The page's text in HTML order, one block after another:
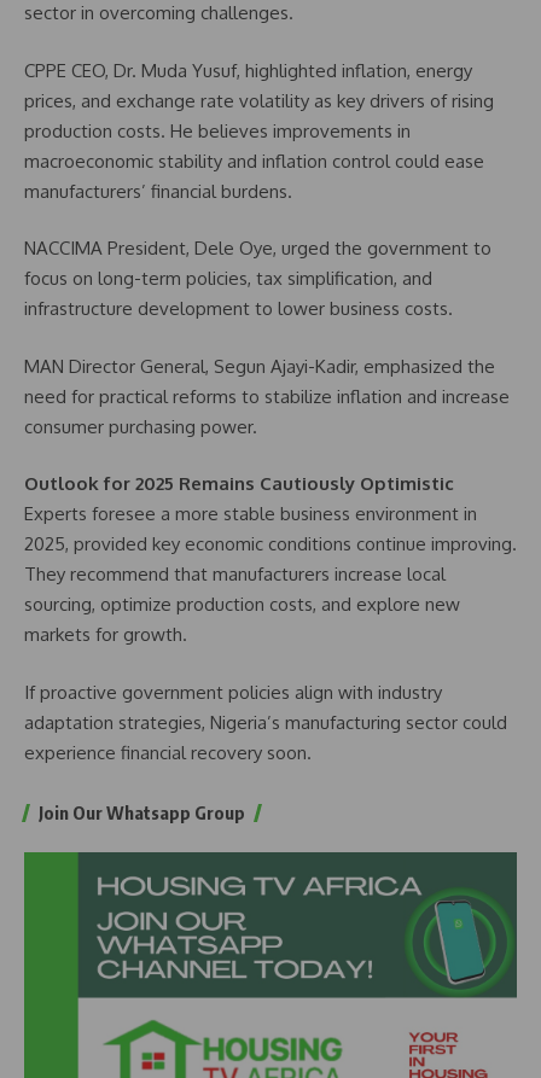
sector in overcoming challenges.
CPPE CEO, Dr. Muda Yusuf, highlighted inflation, energy
prices, and exchange rate volatility as key drivers of rising
production costs. He believes improvements in
macroeconomic stability and inflation control could ease
manufacturers’ financial burdens.
NACCIMA President, Dele Oye, urged the government to
focus on long-term policies, tax simplification, and
infrastructure development to lower business costs.
MAN Director General, Segun Ajayi-Kadir, emphasized the
need for practical reforms to stabilize inflation and increase
consumer purchasing power.
Outlook for 2025 Remains Cautiously Optimistic
Experts foresee a more stable business environment in
2025, provided key economic conditions continue improving.
They recommend that manufacturers increase local
sourcing, optimize production costs, and explore new
markets for growth.
If proactive government policies align with industry
adaptation strategies, Nigeria’s manufacturing sector could
experience financial recovery soon.
Join Our Whatsapp Group